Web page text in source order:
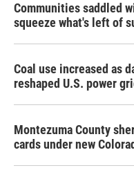
Communities saddled
squeeze what's left of
Coal use increased as
reshaped U.S. power
Montezuma County
cards under new